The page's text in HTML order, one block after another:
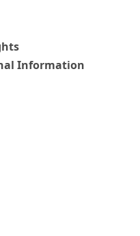
Information